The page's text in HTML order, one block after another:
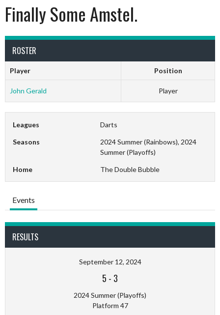
Finally Some Amstel.
ROSTER
Player Position
John Gerald Player
Leagues Darts
Seasons
2024 Summer (Rainbows), 2024
Summer (Playoffs)
Home The Double Bubble
Events
RESULTS
September 12, 2024
5 - 3
2024 Summer (Playoffs)
Platform 47